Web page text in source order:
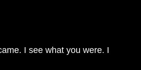
I see what you were. I